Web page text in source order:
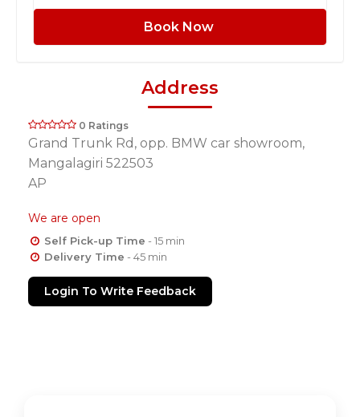
Book Now
Address
0 Ratings
Grand Trunk Rd, opp. BMW car showroom,
Mangalagiri 522503
AP
We are open
Self Pick-up Time - 15 min
Delivery Time - 45 min
Login To Write Feedback